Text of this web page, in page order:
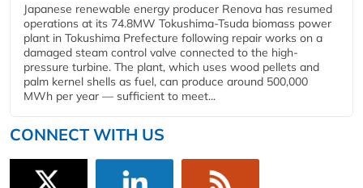
Japanese renewable energy producer Renova has resumed
operations at its 74.8MW Tokushima-Tsuda biomass power
plant in Tokushima Prefecture following repair works on a
damaged steam control valve connected to the high-
pressure turbine. The plant, which uses wood pellets and
palm kernel shells as fuel, can produce around 500,000
MWh per year — sufficient to meet...
CONNECT WITH US